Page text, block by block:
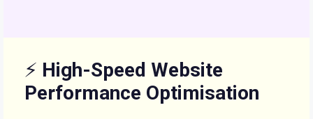
⚡ High-Speed Website
Performance Optimisation